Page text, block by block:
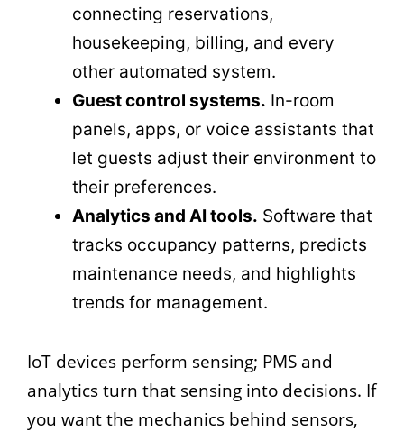
connecting reservations,
housekeeping, billing, and every
other automated system.
Guest control systems. In-room
panels, apps, or voice assistants that
let guests adjust their environment to
their preferences.
Analytics and AI tools. Software that
tracks occupancy patterns, predicts
maintenance needs, and highlights
trends for management.
IoT devices perform sensing; PMS and
analytics turn that sensing into decisions. If
you want the mechanics behind sensors,